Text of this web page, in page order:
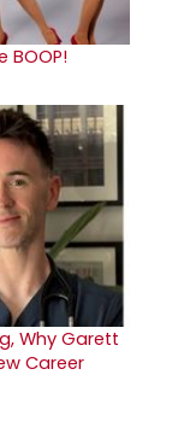
BOOP!
Why Garett
Career